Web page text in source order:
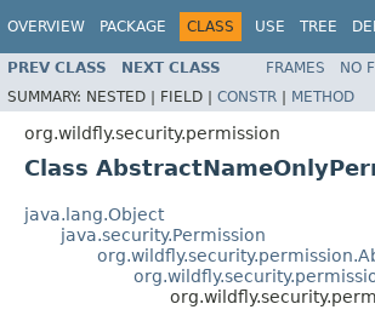
OVERVIEW PACKAGE CLASS USE TREE
PREV CLASS NEXT CLASS FRAMES NO
SUMMARY: NESTED | FIELD | CONSTR | METHOD
org.wildfly.security.permission
Class
java.lang.Object
java.security.Permission